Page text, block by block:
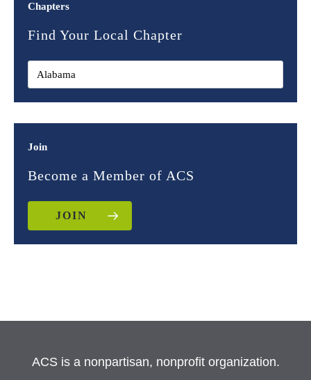
Chapters
Find Your Local Chapter
Join
Become a Member of ACS
JOIN
ACS is a nonpartisan, nonprofit organization.